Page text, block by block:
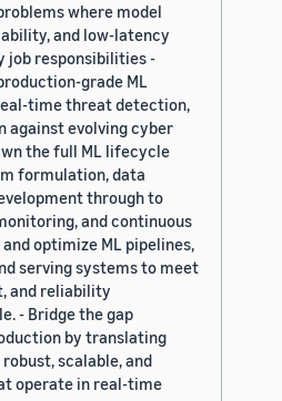
where model
and low-latency
job responsibilities -
grade ML
time threat detection,
against evolving cyber
the full ML lifecycle
formulation, data
through to
and continuous
optimize ML pipelines,
serving systems to meet
and reliability
- Bridge the gap
by translating
scalable, and
operate in real-time